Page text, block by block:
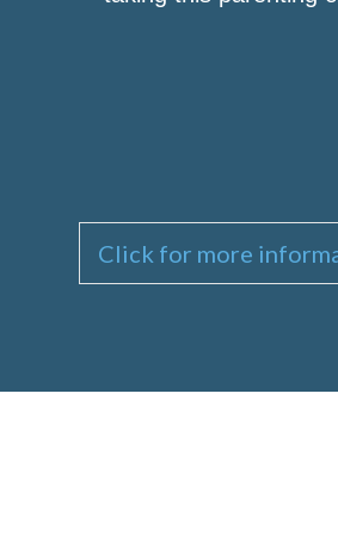
Click for more